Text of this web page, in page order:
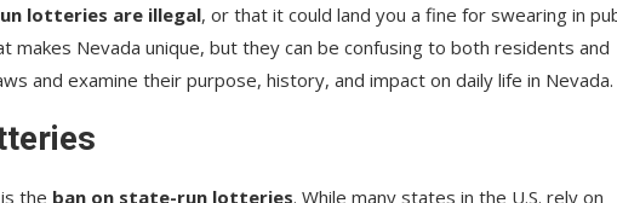
lotteries are illegal, or that it could land you a fine for swearing in
makes Nevada unique, but they can be confusing to both residents and
and examine their purpose, history, and impact on daily life in Nevada.
the ban on state-run lotteries. While many states in the U.S. rely on